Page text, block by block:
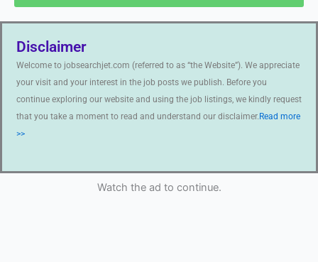
Disclaimer
Welcome to jobsearchjet.com (referred to as “the Website”). We appreciate
your visit and your interest in the job posts we publish. Before you
continue exploring our website and using the job listings, we kindly request
that you take a moment to read and understand our disclaimer. Read more
>>
Watch the ad to continue.